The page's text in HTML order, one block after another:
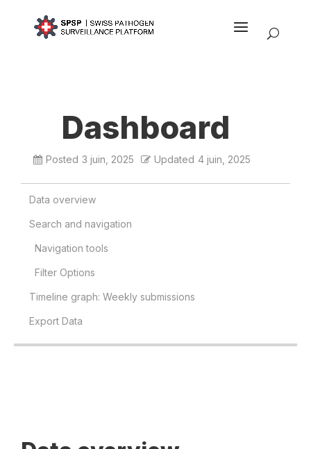
Dashboard
Posted 3 juin, 2025 Updated 4 juin, 2025
Data overview
Search and navigation
Navigation tools
Filter Options
Timeline graph: Weekly submissions
Export Data